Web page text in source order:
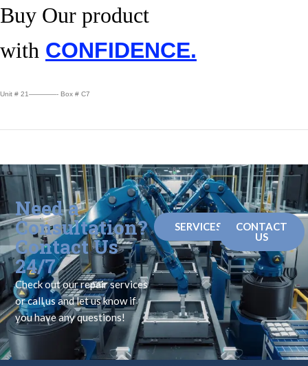
Buy Our product
with CONFIDENCE.
Unit # 21————- Box # C7
Need a
Consultation?
Contact Us
24/7
Check out our repair services
or call us and let us know if
you have any questions!
SERVICES
CONTACT
US